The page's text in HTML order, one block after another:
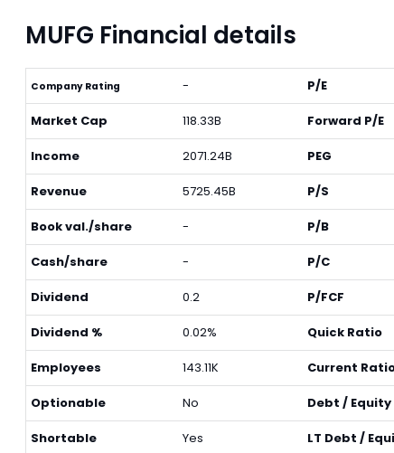
MUFG Financial details
Company Rating -
Market Cap 118.33B
Income 2071.24B
Revenue 5725.45B
Book val./share -
Cash/share -
Dividend 0.2
Dividend % 0.02%
Employees 143.11K
Optionable No
Shortable Yes
P/E
Forward P/E
PEG
P/S
P/B
P/C
P/FCF
Quick Ratio
Current
Debt / Equity
LT Debt /